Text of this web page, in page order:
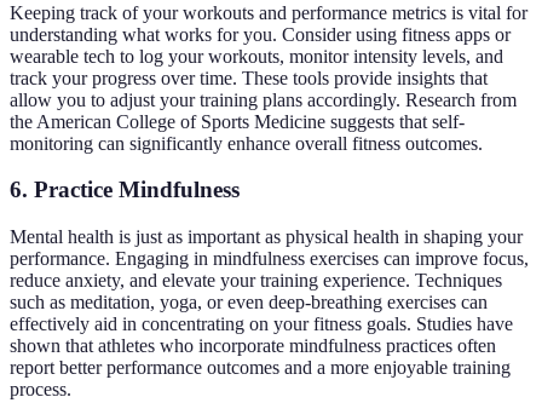
Keeping track of your workouts and performance metrics is vital for
understanding what works for you. Consider using fitness apps or
wearable tech to log your workouts, monitor intensity levels, and
track your progress over time. These tools provide insights that
allow you to adjust your training plans accordingly. Research from
the American College of Sports Medicine suggests that self-
monitoring can significantly enhance overall fitness outcomes.
6. Practice Mindfulness
Mental health is just as important as physical health in shaping your
performance. Engaging in mindfulness exercises can improve focus,
reduce anxiety, and elevate your training experience. Techniques
such as meditation, yoga, or even deep-breathing exercises can
effectively aid in concentrating on your fitness goals. Studies have
shown that athletes who incorporate mindfulness practices often
report better performance outcomes and a more enjoyable training
process.